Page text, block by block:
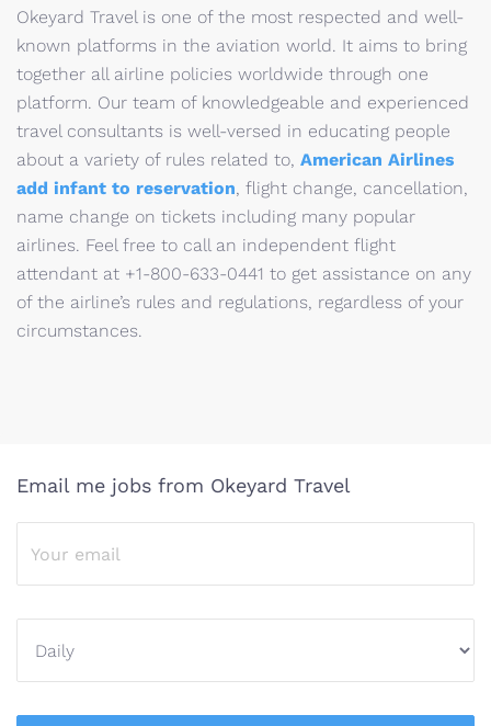
Okeyard Travel is one of the most respected and well-
known platforms in the aviation world. It aims to bring
together all airline policies worldwide through one
platform. Our team of knowledgeable and experienced
travel consultants is well-versed in educating people
about a variety of rules related to, American Airlines
add infant to reservation, flight change, cancellation,
name change on tickets including many popular
airlines. Feel free to call an independent flight
attendant at +1-800-633-0441 to get assistance on any
of the airline’s rules and regulations, regardless of your
circumstances.
Email me jobs from Okeyard Travel